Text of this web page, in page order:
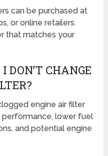
can be purchased at
or online retailers.
that matches your
DON’T CHANGE
engine air filter
lower fuel
and potential engine